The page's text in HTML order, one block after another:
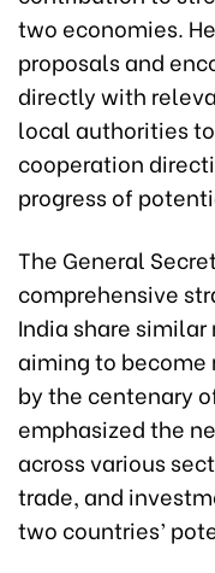
two economies.
proposals and
directly with
local authorities
cooperation
progress of
The General
comprehensive
India share
aiming to become
by the centenary
emphasized the
across various
trade, and
two countries’